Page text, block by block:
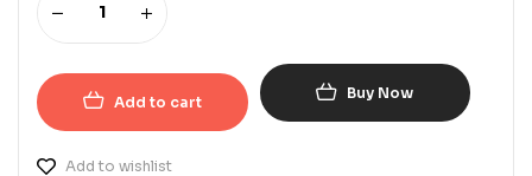
Add to cart Buy Now
Add to wishlist